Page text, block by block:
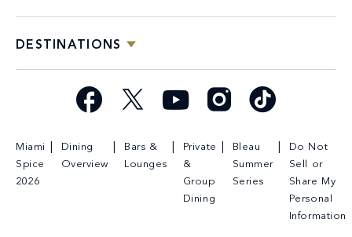
DESTINATIONS
Facebook YouTube Instagram
Miami
Spice
2026
Dining
Overview
Bars &
Lounges
Private
&
Group
Dining
Bleau
Summer
Series
Do Not
Sell or
Share My
Personal
Information